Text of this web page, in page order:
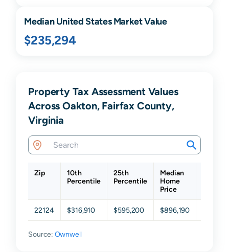
Median United States Market Value
$235,294
Property Tax Assessment Values
Across Oakton, Fairfax County,
Virginia
Zip
10th
Percentile
25th
Percentile
Median
Home
Price
22124 $316,910 $595,200 $896,190
Source: Ownwell